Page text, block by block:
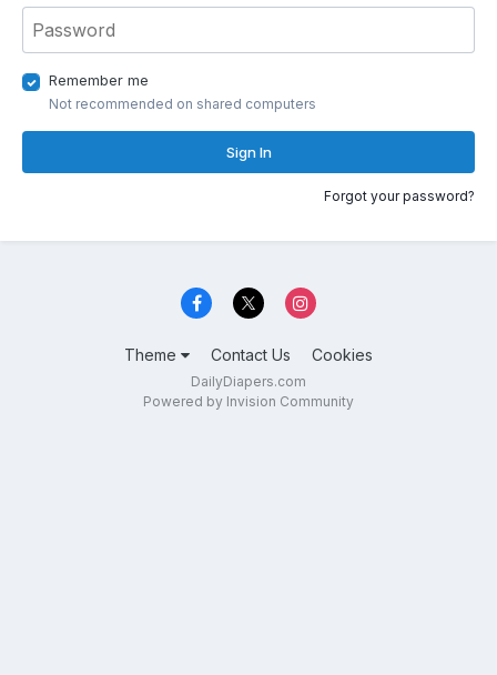
Remember me
Not recommended on shared computers
Sign In
Forgot your password?
Theme Contact Us Cookies
DailyDiapers.com
Powered by Invision Community